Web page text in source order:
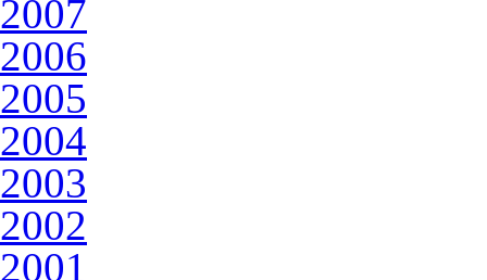
2007
2006
2005
2004
2003
2002
2001